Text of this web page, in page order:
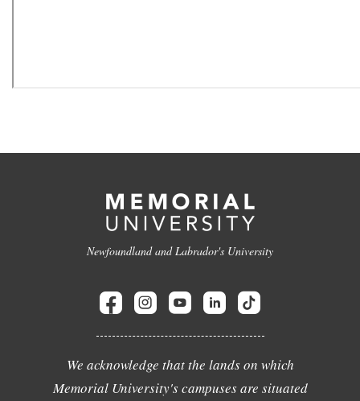
Newfoundland and Labrador's University
We acknowledge that the lands on which
Memorial University's campuses are situated